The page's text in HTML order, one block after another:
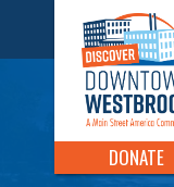
DONATE